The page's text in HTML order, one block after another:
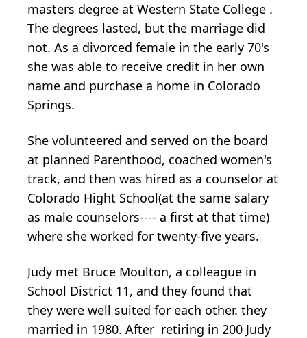
masters degree at Western State College .
The degrees lasted, but the marriage did
not. As a divorced female in the early 70's
she was able to receive credit in her own
name and purchase a home in Colorado
Springs.
She volunteered and served on the board
at planned Parenthood, coached women's
track, and then was hired as a counselor at
Colorado Hight School(at the same salary
as male counselors---- a first at that time)
where she worked for twenty-five years.
Judy met Bruce Moulton, a colleague in
School District 11, and they found that
they were well suited for each other. they
married in 1980. After retiring in 200 Judy